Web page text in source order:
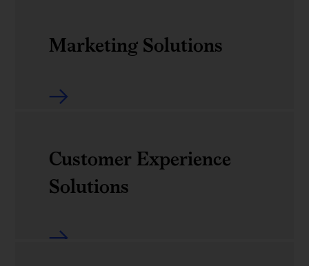
Marketing Solutions
Marketing
Overview
Customer Experience
Solutions
Customer
Overview
Experience Accelerator
Experience Essentials